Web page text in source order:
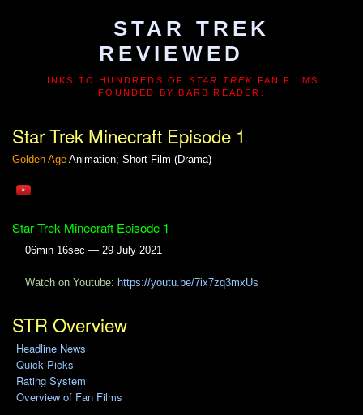
STAR TREK
REVIEWED
LINKS TO HUNDREDS OF STAR TREK FAN FILMS.
FOUNDED BY BARB READER.
Star Trek Minecraft Episode 1
Golden Age Animation; Short Film (Drama)
Star Trek Minecraft Episode 1
06min 16sec — 29 July 2021
Watch on Youtube: https://youtu.be/7ix7zq3mxUs
STR Overview
Headline News
Quick Picks
Rating System
Overview of Fan Films